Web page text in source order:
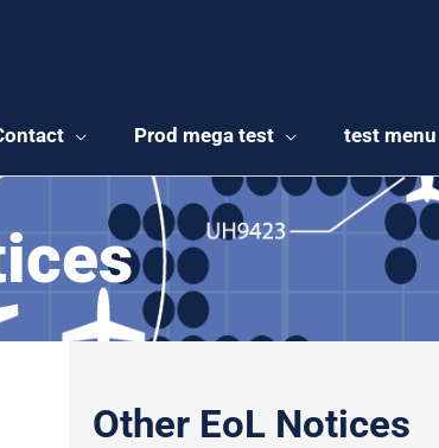
Prod mega test test menu
Other EoL Notices